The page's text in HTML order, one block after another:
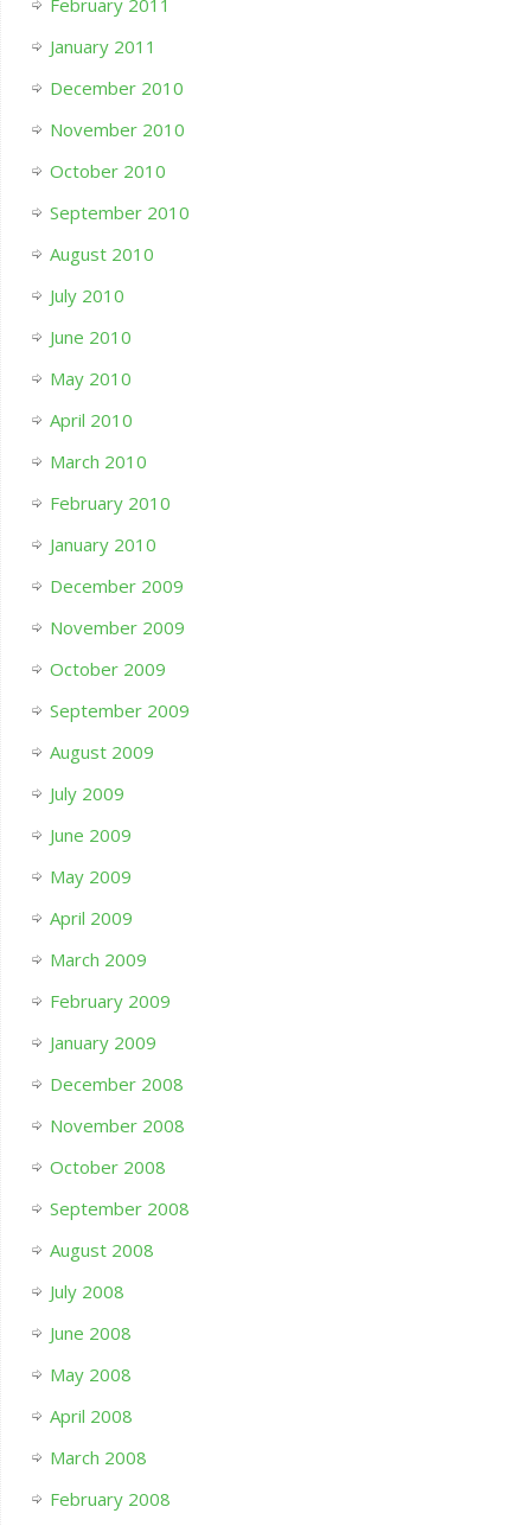
January 2011
December 2010
November 2010
October 2010
September 2010
August 2010
July 2010
June 2010
May 2010
April 2010
March 2010
February 2010
January 2010
December 2009
November 2009
October 2009
September 2009
August 2009
July 2009
June 2009
May 2009
April 2009
March 2009
February 2009
January 2009
December 2008
November 2008
October 2008
September 2008
August 2008
July 2008
June 2008
May 2008
April 2008
March 2008
February 2008